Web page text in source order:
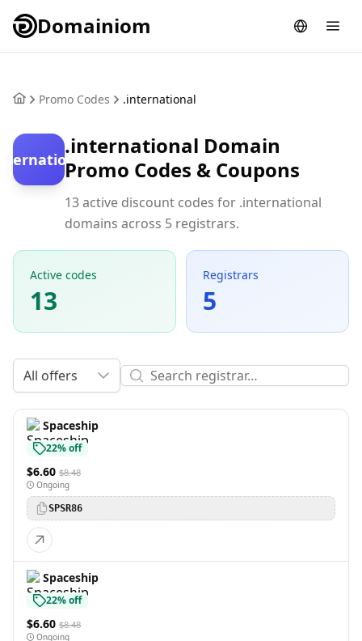
Domainiom
Promo Codes .international
.international Domain
Promo Codes & Coupons
13 active discount codes for .international
domains across 5 registrars.
Active codes
13
Registrars
5
All offers
Spaceship
22% off
$6.60 $8.48
Ongoing
SPSR86
Spaceship
22% off
$6.60 $8.48
Ongoing